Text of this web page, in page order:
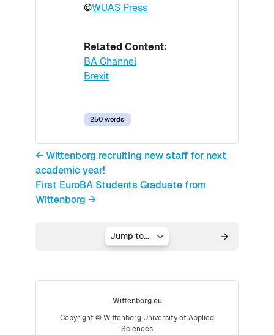
©WUAS Press
Related Content:
BA Channel
Brexit
250 words
← Wittenborg recruiting new staff for next
academic year!
First EuroBA Students Graduate from
Wittenborg →
Jump to...
Wittenborg.eu
Copyright © Wittenborg University of Applied
Sciences